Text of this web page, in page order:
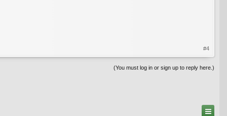
#4
(You must log in or sign up to reply here.)